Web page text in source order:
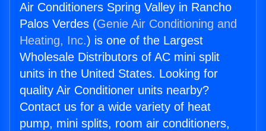
Air Conditioners Spring Valley in Rancho
Palos Verdes (Genie Air Conditioning and
Heating, Inc.) is one of the Largest
Wholesale Distributors of AC mini split
units in the United States. Looking for
quality Air Conditioner units nearby?
Contact us for a wide variety of heat
pump, mini splits, room air conditioners,